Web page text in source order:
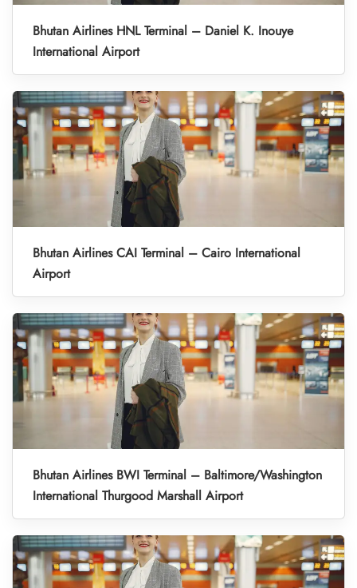
Bhutan Airlines HNL Terminal – Daniel K. Inouye
International Airport
Bhutan Airlines CAI Terminal – Cairo International
Airport
Bhutan Airlines BWI Terminal – Baltimore/Washington
International Thurgood Marshall Airport